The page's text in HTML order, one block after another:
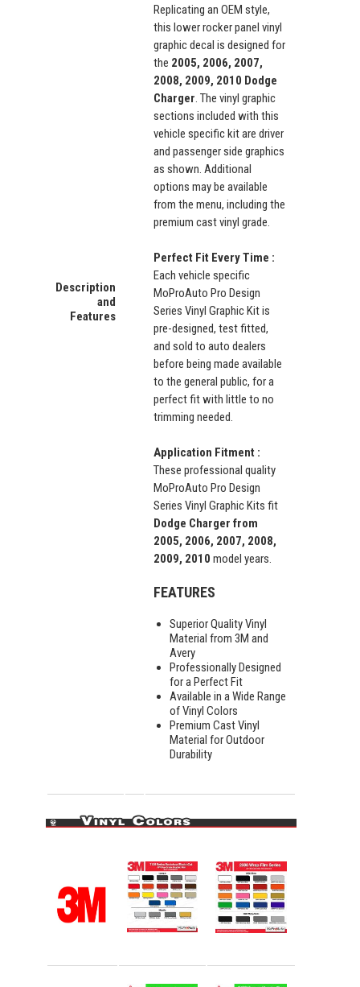
Description
and
Features
Replicating an OEM style,
this lower rocker panel vinyl
graphic decal is designed for
the 2005, 2006, 2007,
2008, 2009, 2010 Dodge
Charger. The vinyl graphic
sections included with this
vehicle specific kit are driver
and passenger side graphics
as shown. Additional
options may be available
from the menu, including the
premium cast vinyl grade.
Perfect Fit Every Time :
Each vehicle specific
MoProAuto Pro Design
Series Vinyl Graphic Kit is
pre-designed, test fitted,
and sold to auto dealers
before being made available
to the general public, for a
perfect fit with little to no
trimming needed.
Application Fitment :
These professional quality
MoProAuto Pro Design
Series Vinyl Graphic Kits fit
Dodge Charger from
2005, 2006, 2007, 2008,
2009, 2010 model years.
FEATURES
Superior Quality Vinyl
Material from 3M and
Avery
Professionally Designed
for a Perfect Fit
Available in a Wide Range
of Vinyl Colors
Premium Cast Vinyl
Material for Outdoor
Durability